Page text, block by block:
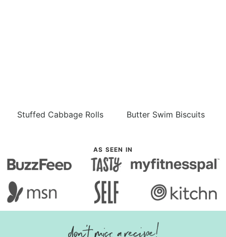
Stuffed Cabbage Rolls Butter Swim Biscuits
AS SEEN IN